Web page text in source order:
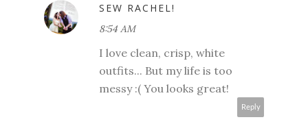
SEW RACHEL!
8:54 AM
I love clean, crisp, white
outfits... But my life is too
messy :( You looks great!
Reply